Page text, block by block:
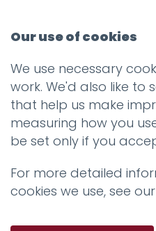
Tag:
Our use of cookies
We use necessary
work. We'd also like to
that help us make
measuring how you
be set only if you
For more detailed
cookies we use, see our